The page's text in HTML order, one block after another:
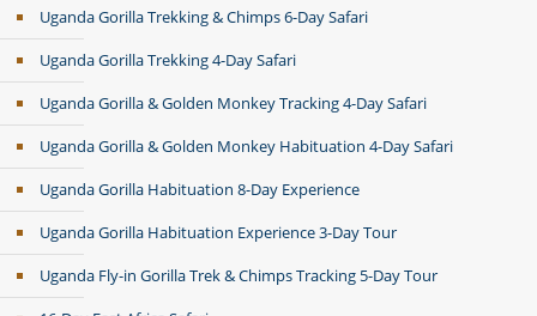
Uganda Gorilla Trekking & Chimps 6-Day Safari
Uganda Gorilla Trekking 4-Day Safari
Uganda Gorilla & Golden Monkey Tracking 4-Day Safari
Uganda Gorilla & Golden Monkey Habituation 4-Day Safari
Uganda Gorilla Habituation 8-Day Experience
Uganda Gorilla Habituation Experience 3-Day Tour
Uganda Fly-in Gorilla Trek & Chimps Tracking 5-Day Tour